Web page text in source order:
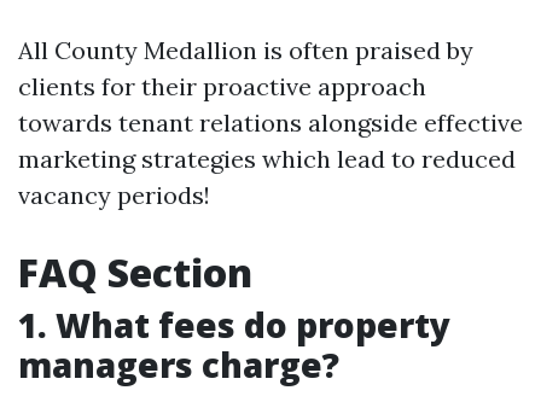
All County Medallion is often praised by
clients for their proactive approach
towards tenant relations alongside effective
marketing strategies which lead to reduced
vacancy periods!
FAQ Section
1. What fees do property
managers charge?